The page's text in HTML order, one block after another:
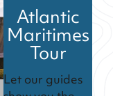
Atlantic
Maritimes
Tour
Let our guides